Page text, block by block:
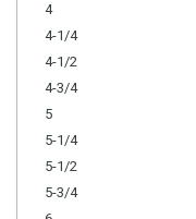
4
4-1/4
4-1/2
4-3/4
5
5-1/4
5-1/2
5-3/4